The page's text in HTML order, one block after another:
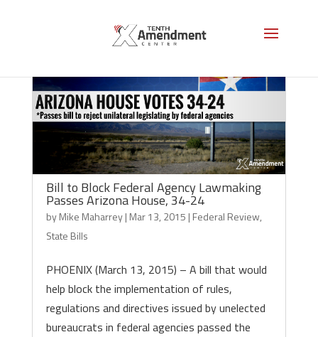
Bill to Block Federal Agency Lawmaking
Passes Arizona House, 34-24
byMike Maharrey| Mar 13, 2015 | Federal Review,
State Bills
PHOENIX (March 13, 2015) – A bill that would
help block the implementation of rules,
regulations and directives issued by unelected
bureaucrats in federal agencies passed the